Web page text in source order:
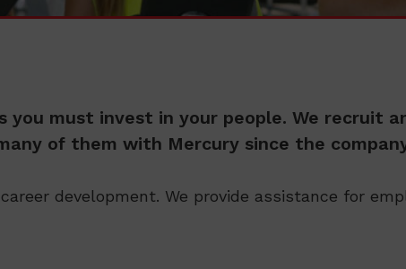
you must invest in your people. We recruit
of them with Mercury since the
development. We provide assistance for